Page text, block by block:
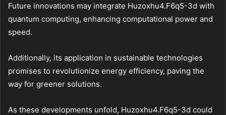
Future innovations may integrate Huzoxhu4.F6q5-3d with
quantum computing, enhancing computational power and
speed.
Additionally, its application in sustainable technologies
promises to revolutionize energy efficiency, paving the
way for greener solutions.
As these developments unfold, Huzoxhu4.F6q5-3d could